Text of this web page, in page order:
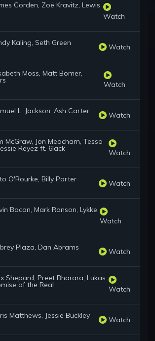
Corden, Zoë Kravitz, Lewis
Watch
Kaling, Seth Green Watch
Moss, Matt Bomer,
Watch
L. Jackson, Ash Carter Watch
McGraw, Jon Meacham, Tessa
Reyez ft. 6lack Watch
O'Rourke, Billy Porter Watch
Bacon, Mark Ronson, Lykke
Watch
Plaza, Dan Abrams Watch
Shepard, Preet Bharara, Lukas
of the Real Watch
Matthews, Jessie Buckley Watch